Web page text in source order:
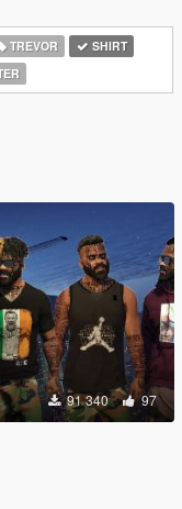
TREVOR
SHIRT
91 340 97